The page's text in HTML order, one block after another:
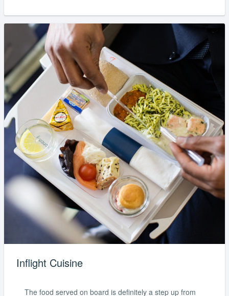
Inflight Cuisine
The food served on board is definitely a step up from